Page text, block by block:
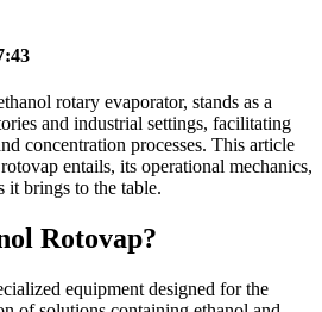
rotary evaporator, stands as a
and industrial settings, facilitating
concentration processes. This article
entails, its operational mechanics,
it brings to the table.
Rotovap?
equipment designed for the